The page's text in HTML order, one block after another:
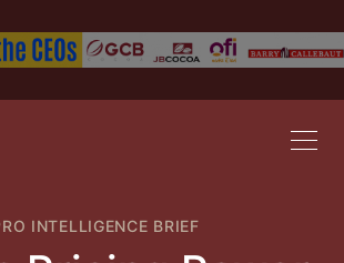
INTELLIGENCE BRIEF